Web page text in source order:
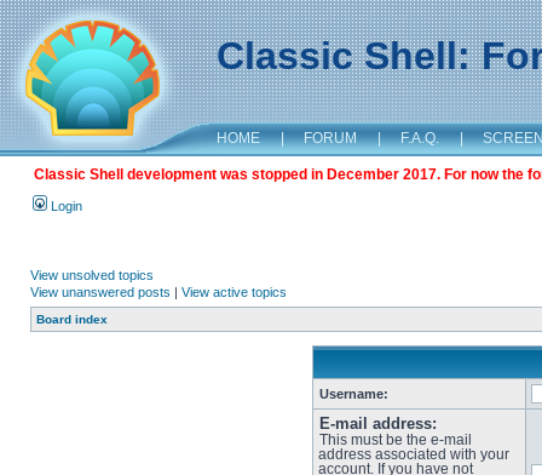
Classic Shell:
HOME | FORUM | F.A.Q. |
Classic Shell development was stopped in December 2017. For now the
Login
View unsolved topics
View unanswered posts | View active topics
Board index
Username:
E-mail address:
This must be the e-mail
address associated with your
account. If you have not